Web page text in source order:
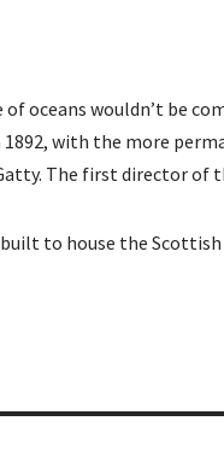
of oceans wouldn’t be
with the more
The first director of
to house the